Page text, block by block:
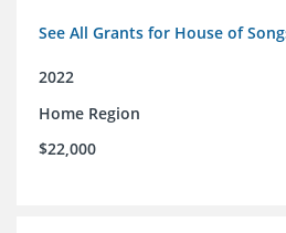
See All Grants for House of
2022
Home Region
$22,000